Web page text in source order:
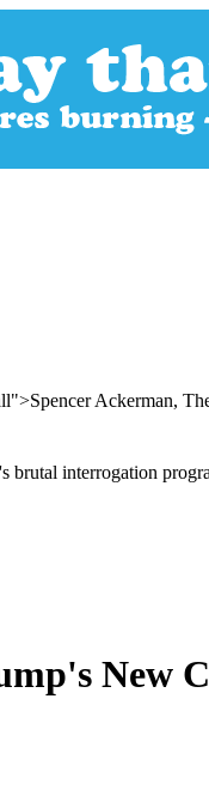
Ackerman,
interrogation
New